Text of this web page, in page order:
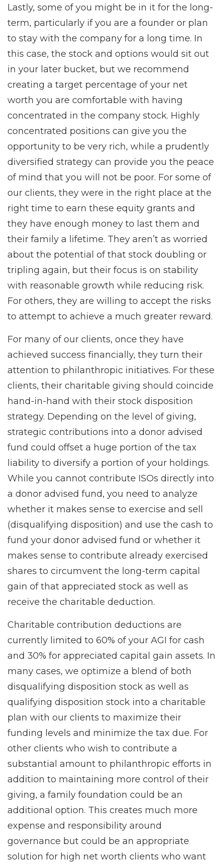
Lastly, some of you might be in it for the long-
term, particularly if you are a founder or plan
to stay with the company for a long time. In
this case, the stock and options would sit out
in your later bucket, but we recommend
creating a target percentage of your net
worth you are comfortable with having
concentrated in the company stock. Highly
concentrated positions can give you the
opportunity to be very rich, while a prudently
diversified strategy can provide you the peace
of mind that you will not be poor. For some of
our clients, they were in the right place at the
right time to earn these equity grants and
they have enough money to last them and
their family a lifetime. They aren’t as worried
about the potential of that stock doubling or
tripling again, but their focus is on stability
with reasonable growth while reducing risk.
For others, they are willing to accept the risks
to attempt to achieve a much greater reward.
For many of our clients, once they have
achieved success financially, they turn their
attention to philanthropic initiatives. For these
clients, their charitable giving should coincide
hand-in-hand with their stock disposition
strategy. Depending on the level of giving,
strategic contributions into a donor advised
fund could offset a huge portion of the tax
liability to diversify a portion of your holdings.
While you cannot contribute ISOs directly into
a donor advised fund, you need to analyze
whether it makes sense to exercise and sell
(disqualifying disposition) and use the cash to
fund your donor advised fund or whether it
makes sense to contribute already exercised
shares to circumvent the long-term capital
gain of that appreciated stock as well as
receive the charitable deduction.
Charitable contribution deductions are
currently limited to 60% of your AGI for cash
and 30% for appreciated capital gain assets. In
many cases, we optimize a blend of both
disqualifying disposition stock as well as
qualifying disposition stock into a charitable
plan with our clients to maximize their
funding levels and minimize the tax due. For
other clients who wish to contribute a
substantial amount to philanthropic efforts in
addition to maintaining more control of their
giving, a family foundation could be an
additional option. This creates much more
expense and responsibility around
governance but could be an appropriate
solution for high net worth clients who want